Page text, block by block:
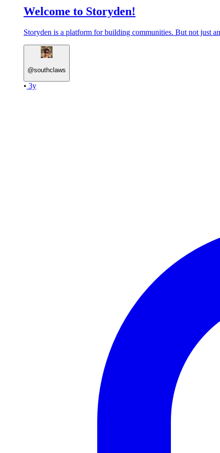
Welcome to Storyden!
Storyden is a platform for building communities. But not just
@southclaws
• 3y